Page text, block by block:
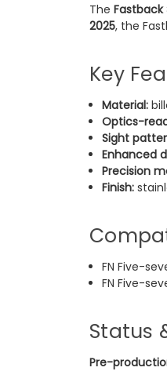
The Fastback
2025, the
Key
Material:
Optics-
Sight
Enhanced
Precision
Finish:
FN Five-
FN Five-
Status
Pre-